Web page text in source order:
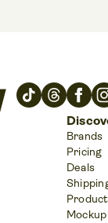
Brands
Pricing
Deals